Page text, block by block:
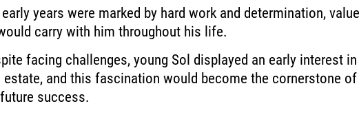
years were marked by hard work and determination,
carry with him throughout his life.
facing challenges, young Sol displayed an early interest in
estate, and this fascination would become the cornerstone of
success.